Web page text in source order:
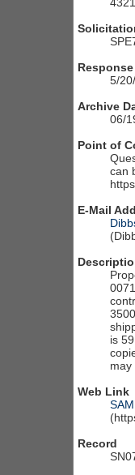
5/
Archive
06/
Point of
can
E-Mail
is
may
Web Link
Record